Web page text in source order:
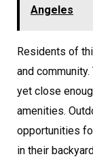
Angeles
Residents of
and
yet close
amenities.
opportunities
in their